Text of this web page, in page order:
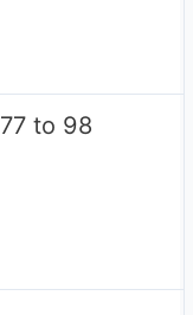
77 to 98